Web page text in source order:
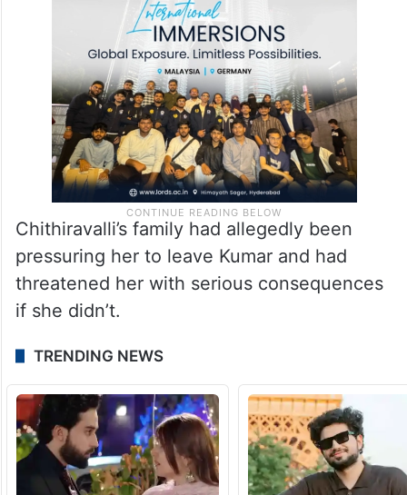
Chithiravalli’s family had allegedly been
pressuring her to leave Kumar and had
threatened her with serious consequences
if she didn’t.
TRENDING NEWS